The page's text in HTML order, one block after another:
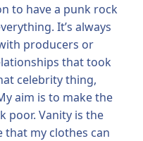
to have a punk rock
It’s always
producers or
that took
celebrity thing,
aim is to make the
poor. Vanity is the
that my clothes can